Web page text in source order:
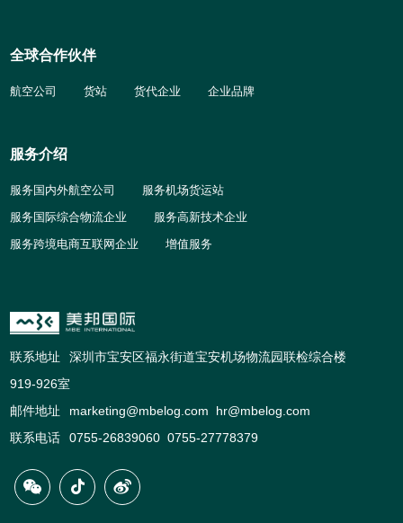
全球合作伙伴
航空公司 货站 货代企业 企业品牌
服务介绍
服务国内外航空公司
服务机场货运站
服务国际综合物流企业
服务高新技术企业
服务跨境电商互联网企业
增值服务
联系地址
深圳市宝安区福永街道宝安机场物流园联检综合楼
919-926室
邮件地址
marketing@mbelog.com hr@mbelog.com
联系电话
0755-26839060 0755-27778379